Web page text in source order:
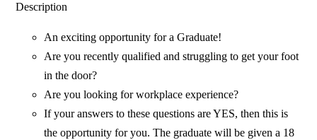
Description
An exciting opportunity for a Graduate!
Are you recently qualified and struggling to get your foot
in the door?
Are you looking for workplace experience?
If your answers to these questions are YES, then this is
the opportunity for you. The graduate will be given a 18